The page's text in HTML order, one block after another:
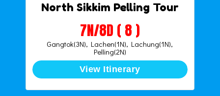
North Sikkim Pelling Tour
7N/8D ( 8 )
Gangtok(3N), Lachen(1N), Lachung(1N),
Pelling(2N)
View Itinerary